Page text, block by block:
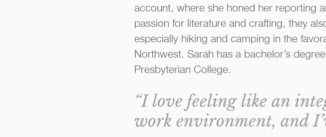
account, where she honed her reporting
passion for literature and crafting, they
especially hiking and camping in the
Northwest. Sarah has a bachelor’s
Presbyterian College.
“I love feeling like an
work environment, and